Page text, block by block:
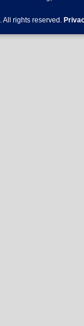
. All rights reserved.